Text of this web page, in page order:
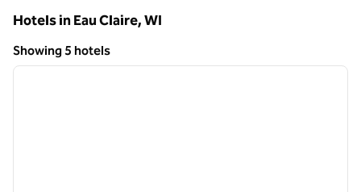
Hotels in Eau Claire,WI
Showing 5 hotels
Showing 5 hotels
1 of 12
next